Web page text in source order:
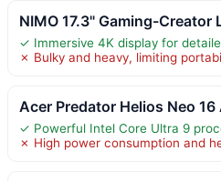
NIMO 17.3" Gaming-Creator
✓ Immersive 4K display for
✗ Bulky and heavy, limiting
Acer Predator Helios Neo 16
✓ Powerful Intel Core Ultra 9
✗ High power consumption and